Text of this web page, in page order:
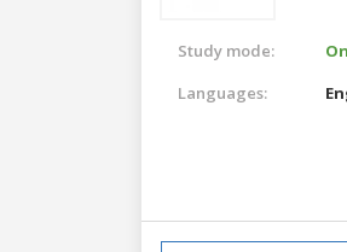
Study mode:
Languages: